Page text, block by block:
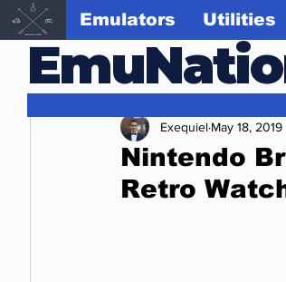
Emulators Utilities
Nintendo
Retro
Exequiel May 18, 2019